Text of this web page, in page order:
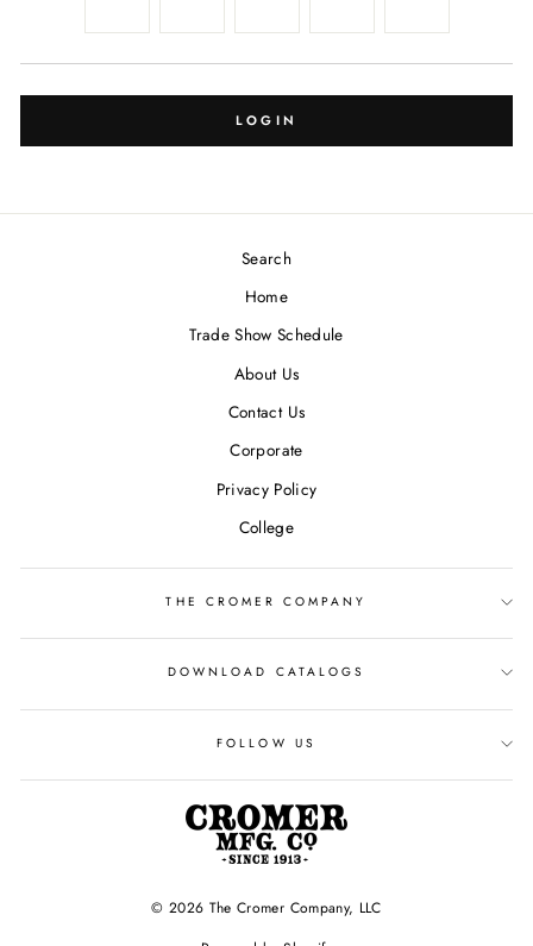
LOGIN
Search
Home
Trade Show Schedule
About Us
Contact Us
Corporate
Privacy Policy
College
THE CROMER COMPANY
DOWNLOAD CATALOGS
FOLLOW US
© 2026 The Cromer Company, LLC